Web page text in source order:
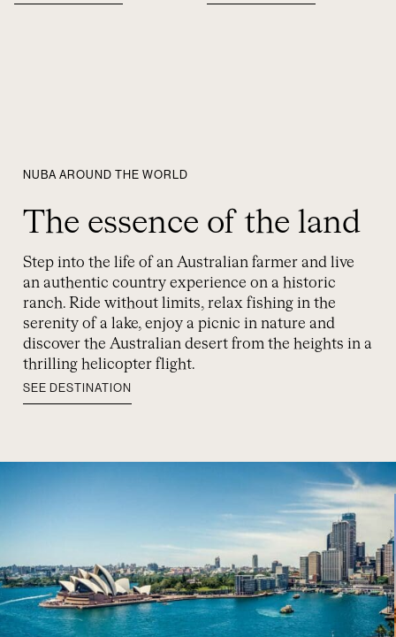
NUBA AROUND THE WORLD
The essence of the land
Step into the life of an Australian farmer and live
an authentic country experience on a historic
ranch. Ride without limits, relax fishing in the
serenity of a lake, enjoy a picnic in nature and
discover the Australian desert from the heights in a
thrilling helicopter flight.
SEE DESTINATION